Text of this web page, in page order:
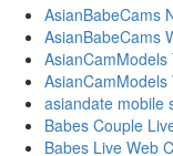
AsianBabeCams
AsianBabeCams
asiandate mobile
Babes Couple
Babes Live Web